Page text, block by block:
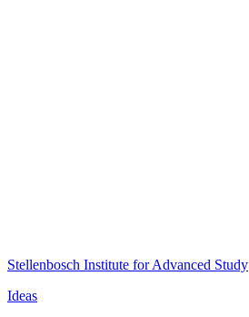
Stellenbosch Institute for Advanced Study
Ideas